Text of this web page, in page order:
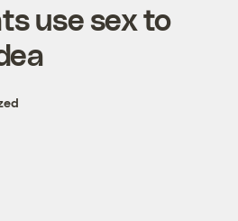
use sex to